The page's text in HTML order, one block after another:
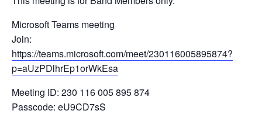
Microsoft Teams meeting
Join:
https://teams.microsoft.com/meet/230116005895874?
p=aUzPDlhrEp1orWkEsa
Meeting ID: 230 116 005 895 874
Passcode: eU9CD7sS